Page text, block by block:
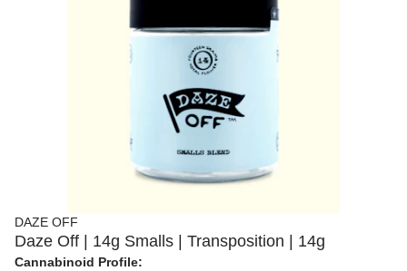
DAZE OFF
Daze Off | 14g Smalls | Transposition | 14g
Cannabinoid Profile: